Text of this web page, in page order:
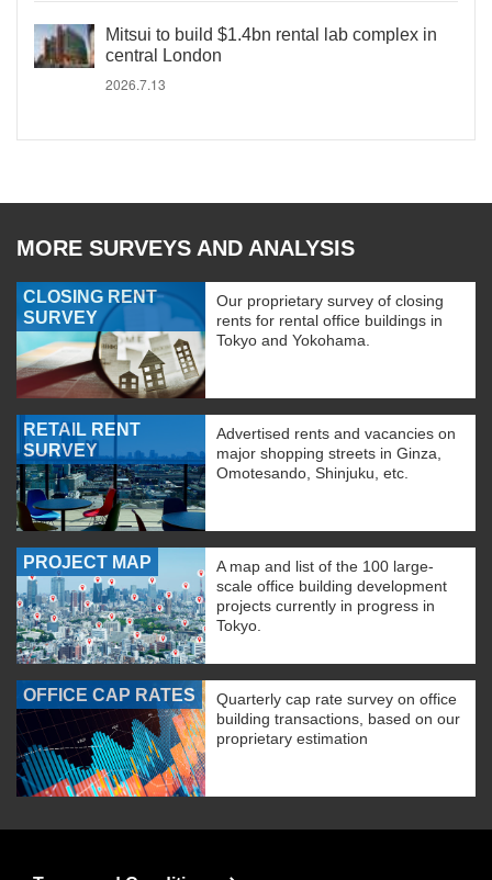
Mitsui to build $1.4bn rental lab complex in
central London
2026.7.13
MORE SURVEYS AND ANALYSIS
CLOSING RENT
SURVEY
Our proprietary survey of closing
rents for rental office buildings in
Tokyo and Yokohama.
RETAIL RENT
SURVEY
Advertised rents and vacancies on
major shopping streets in Ginza,
Omotesando, Shinjuku, etc.
PROJECT MAP
A map and list of the 100 large-
scale office building development
projects currently in progress in
Tokyo.
OFFICE CAP RATES
Quarterly cap rate survey on office
building transactions, based on our
proprietary estimation